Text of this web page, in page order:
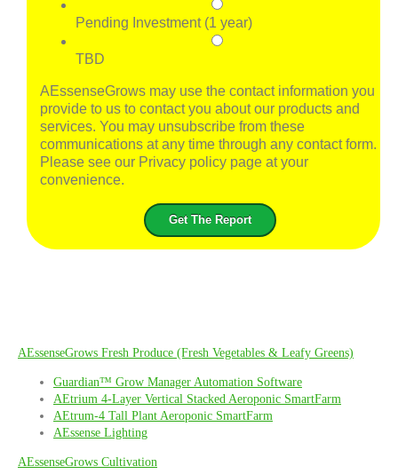
Pending Investment (1 year)
TBD
AEssenseGrows may use the contact information you
provide to us to contact you about our products and
services. You may unsubscribe from these
communications at any time through any contact form.
Please see our Privacy policy page at your
convenience.
AEssenseGrows Fresh Produce (Fresh Vegetables & Leafy Greens)
Guardian™ Grow Manager Automation Software
AEtrium 4-Layer Vertical Stacked Aeroponic SmartFarm
AEtrum-4 Tall Plant Aeroponic SmartFarm
AEssense Lighting
AEssenseGrows Cultivation